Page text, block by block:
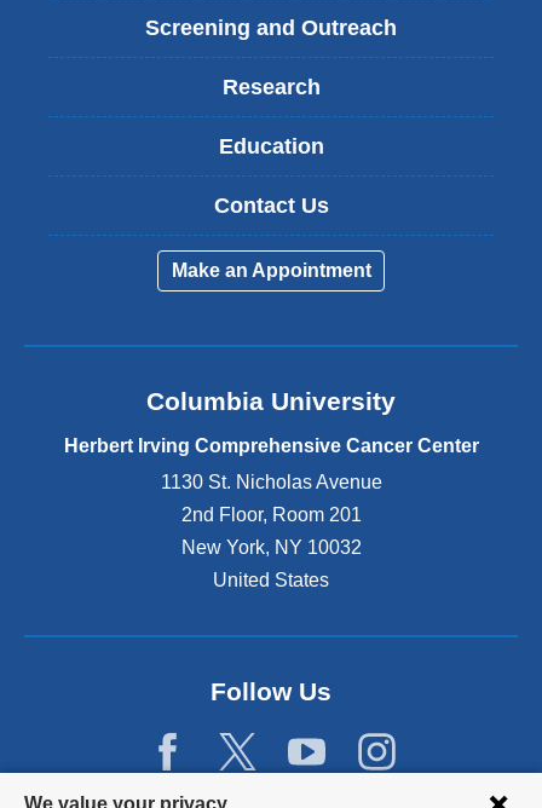
Screening and Outreach
Research
Education
Contact Us
Make an Appointment
Columbia University
Herbert Irving Comprehensive Cancer Center
1130 St. Nicholas Avenue
2nd Floor, Room 201
New York, NY 10032
United States
Follow Us